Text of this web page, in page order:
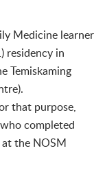
Medicine learner
residency in
Temiskaming
that purpose,
completed
the NOSM